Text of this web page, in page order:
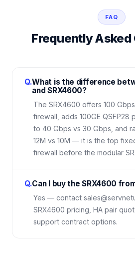
FAQ
Frequently Asked
Q.What is the difference
and SRX4600?
The SRX4600 offers 100
firewall, adds 100GE QSFP28
to 40 Gbps vs 30 Gbps, and
12M vs 10M — it is the top
firewall before the modular
Q.Can I buy the SRX4600
Yes — contact
SRX4600 pricing, HA pair
support contract options.